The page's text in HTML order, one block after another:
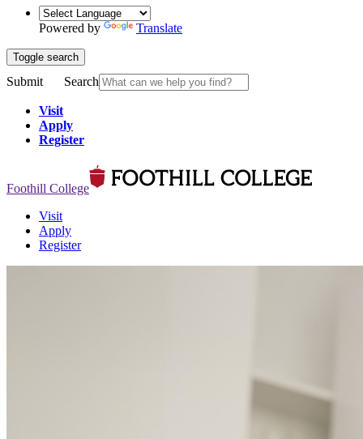
Powered by Translate
Toggle search
Submit Search
Visit
Apply
Register
Foothill College
Visit
Apply
Register